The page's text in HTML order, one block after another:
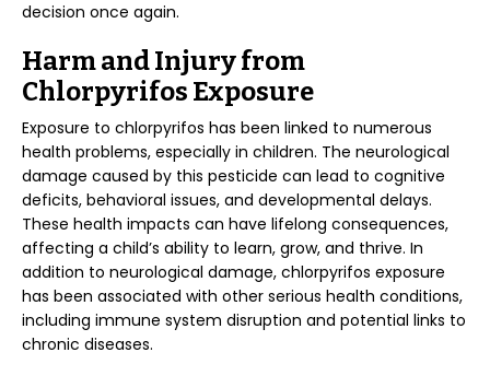
decision once again.
Harm and Injury from
Chlorpyrifos Exposure
Exposure to chlorpyrifos has been linked to numerous
health problems, especially in children. The neurological
damage caused by this pesticide can lead to cognitive
deficits, behavioral issues, and developmental delays.
These health impacts can have lifelong consequences,
affecting a child’s ability to learn, grow, and thrive. In
addition to neurological damage, chlorpyrifos exposure
has been associated with other serious health conditions,
including immune system disruption and potential links to
chronic diseases.